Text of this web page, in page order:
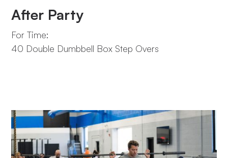
After Party
For Time:
40 Double Dumbbell Box Step Overs